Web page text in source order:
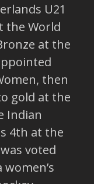
U21
the World
at the
then
gold at the
Indian
4th at the
voted